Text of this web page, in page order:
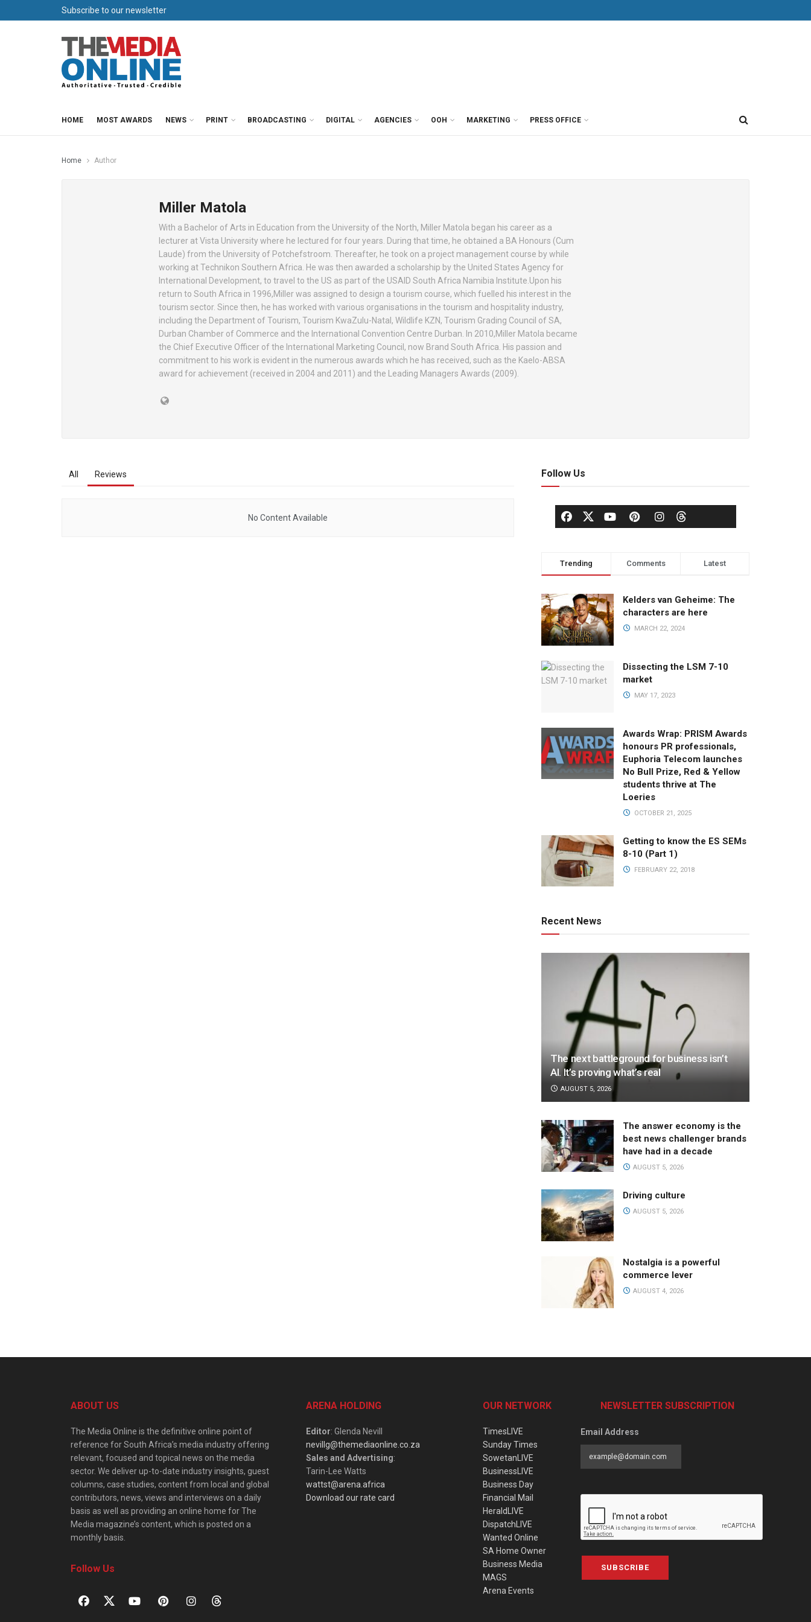
Subscribe to our newsletter
HOME MOST AWARDS NEWS PRINT BROADCASTING DIGITAL AGENCIES OOH MARKETING PRESS OFFICE
Home Author
Miller Matola
With a Bachelor of Arts in Education from the University of the North, Miller Matola began his career as a
lecturer at Vista University where he lectured for four years. During that time, he obtained a BA Honours (Cum
Laude) from the University of Potchefstroom. Thereafter, he took on a project management course by while
working at Technikon Southern Africa. He was then awarded a scholarship by the United States Agency for
International Development, to travel to the US as part of the USAID South Africa Namibia Institute.Upon his
return to South Africa in 1996,Miller was assigned to design a tourism course, which fuelled his interest in the
tourism sector. Since then, he has worked with various organisations in the tourism and hospitality industry,
including the Department of Tourism, Tourism KwaZulu-Natal, Wildlife KZN, Tourism Grading Council of SA,
Durban Chamber of Commerce and the International Convention Centre Durban. In 2010,Miller Matola became
the Chief Executive Officer of the International Marketing Council, now Brand South Africa. His passion and
commitment to his work is evident in the numerous awards which he has received, such as the Kaelo-ABSA
award for achievement (received in 2004 and 2011) and the Leading Managers Awards (2009).
All Reviews
No Content Available
Follow Us
Trending Comments Latest
Kelders van Geheime: The
characters are here
MARCH 22, 2024
Dissecting the LSM 7-10
market
MAY 17, 2023
Awards Wrap: PRISM Awards
honours PR professionals,
Euphoria Telecom launches
No Bull Prize, Red & Yellow
students thrive at The
Loeries
OCTOBER 21, 2025
Getting to know the ES SEMs
8-10 (Part 1)
FEBRUARY 22, 2018
Recent News
The next battleground for business isn’t
AI. It’s proving what’s real
AUGUST 5, 2026
The answer economy is the
best news challenger brands
have had in a decade
AUGUST 5, 2026
Driving culture
AUGUST 5, 2026
Nostalgia is a powerful
commerce lever
AUGUST 4, 2026
ABOUT US
The Media Online is the definitive online point of
reference for South Africa’s media industry offering
relevant, focused and topical news on the media
sector. We deliver up-to-date industry insights, guest
columns, case studies, content from local and global
contributors, news, views and interviews on a daily
basis as well as providing an online home for The
Media magazine’s content, which is posted on a
monthly basis.
Follow Us
ARENA HOLDING
Editor: Glenda Nevill
nevillg@themediaonline.co.za
Sales and Advertising:
Tarin-Lee Watts
wattst@arena.africa
Download our rate card
OUR NETWORK
TimesLIVE
Sunday Times
SowetanLIVE
BusinessLIVE
Business Day
Financial Mail
HeraldLIVE
DispatchLIVE
Wanted Online
SA Home Owner
Business Media
MAGS
Arena Events
NEWSLETTER SUBSCRIPTION
Email Address
SUBSCRIBE